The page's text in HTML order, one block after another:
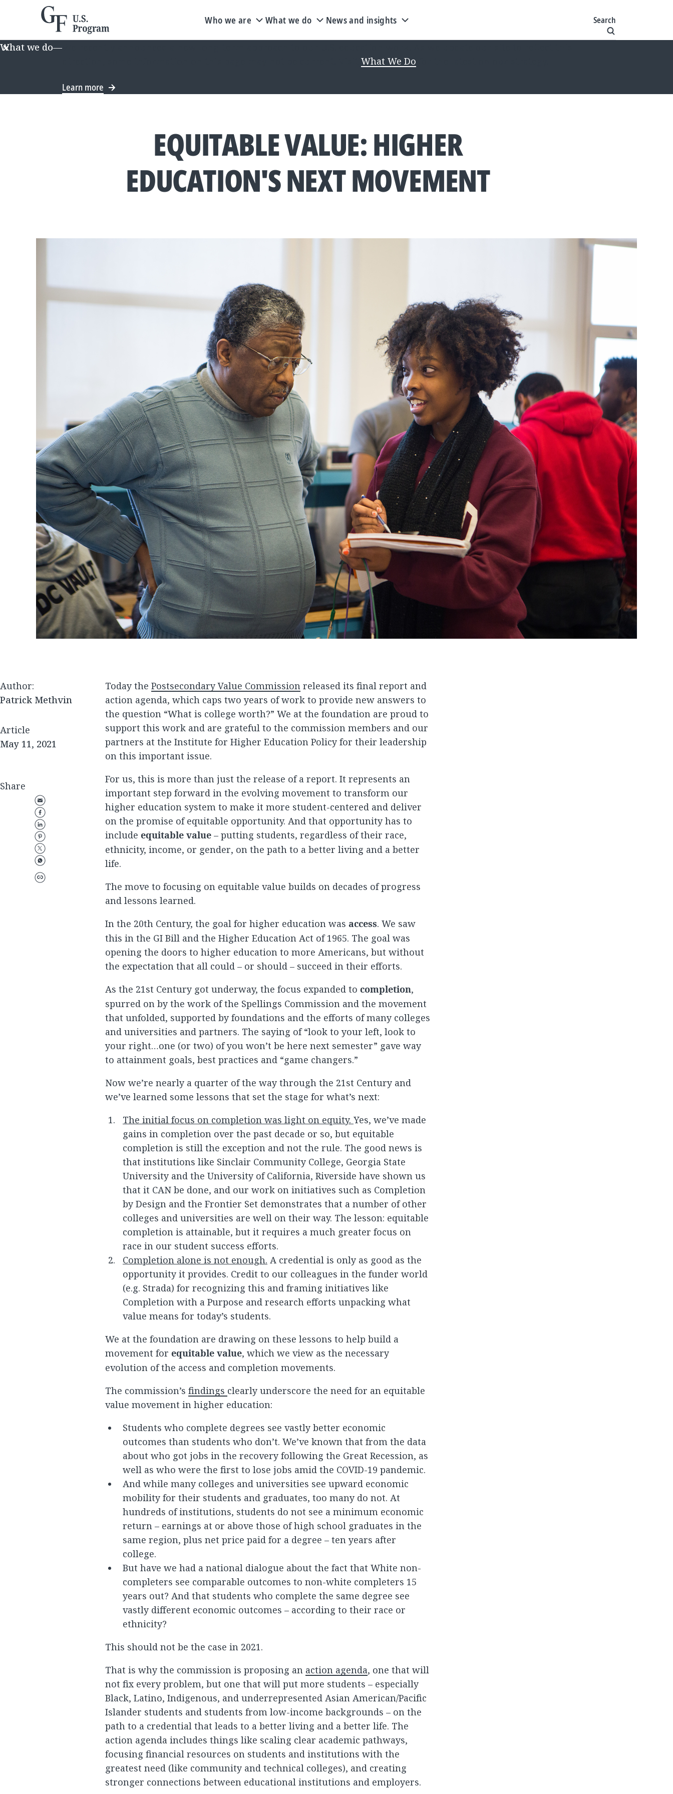
Who we are What we do News and insights Search
What we do—
What We Do
Learn more
EQUITABLE VALUE: HIGHER
EDUCATION'S NEXT MOVEMENT
Author:
Patrick Methvin
Article
May 11, 2021
Share
Today the Postsecondary Value Commission released its final report and
action agenda, which caps two years of work to provide new answers to
the question “What is college worth?” We at the foundation are proud to
support this work and are grateful to the commission members and our
partners at the Institute for Higher Education Policy for their leadership
on this important issue.
For us, this is more than just the release of a report. It represents an
important step forward in the evolving movement to transform our
higher education system to make it more student-centered and deliver
on the promise of equitable opportunity. And that opportunity has to
include equitable value – putting students, regardless of their race,
ethnicity, income, or gender, on the path to a better living and a better
life.
The move to focusing on equitable value builds on decades of progress
and lessons learned.
In the 20th Century, the goal for higher education was access. We saw
this in the GI Bill and the Higher Education Act of 1965. The goal was
opening the doors to higher education to more Americans, but without
the expectation that all could – or should – succeed in their efforts.
As the 21st Century got underway, the focus expanded to completion,
spurred on by the work of the Spellings Commission and the movement
that unfolded, supported by foundations and the efforts of many colleges
and universities and partners. The saying of “look to your left, look to
your right…one (or two) of you won’t be here next semester” gave way
to attainment goals, best practices and “game changers.”
Now we’re nearly a quarter of the way through the 21st Century and
we’ve learned some lessons that set the stage for what’s next:
The initial focus on completion was light on equity. Yes, we’ve made
gains in completion over the past decade or so, but equitable
completion is still the exception and not the rule. The good news is
that institutions like Sinclair Community College, Georgia State
University and the University of California, Riverside have shown us
that it CAN be done, and our work on initiatives such as Completion
by Design and the Frontier Set demonstrates that a number of other
colleges and universities are well on their way. The lesson: equitable
completion is attainable, but it requires a much greater focus on
race in our student success efforts.
Completion alone is not enough. A credential is only as good as the
opportunity it provides. Credit to our colleagues in the funder world
(e.g. Strada) for recognizing this and framing initiatives like
Completion with a Purpose and research efforts unpacking what
value means for today’s students.
We at the foundation are drawing on these lessons to help build a
movement for equitable value, which we view as the necessary
evolution of the access and completion movements.
The commission’s findings clearly underscore the need for an equitable
value movement in higher education:
Students who complete degrees see vastly better economic
outcomes than students who don’t. We’ve known that from the data
about who got jobs in the recovery following the Great Recession, as
well as who were the first to lose jobs amid the COVID-19 pandemic.
And while many colleges and universities see upward economic
mobility for their students and graduates, too many do not. At
hundreds of institutions, students do not see a minimum economic
return – earnings at or above those of high school graduates in the
same region, plus net price paid for a degree – ten years after
college.
But have we had a national dialogue about the fact that White non-
completers see comparable outcomes to non-white completers 15
years out? And that students who complete the same degree see
vastly different economic outcomes – according to their race or
ethnicity?
This should not be the case in 2021.
That is why the commission is proposing an action agenda, one that will
not fix every problem, but one that will put more students – especially
Black, Latino, Indigenous, and underrepresented Asian American/Pacific
Islander students and students from low-income backgrounds – on the
path to a credential that leads to a better living and a better life. The
action agenda includes things like scaling clear academic pathways,
focusing financial resources on students and institutions with the
greatest need (like community and technical colleges), and creating
stronger connections between educational institutions and employers.